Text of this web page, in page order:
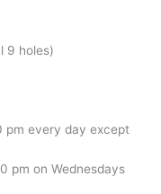
9 holes)
pm every day except
pm on Wednesdays